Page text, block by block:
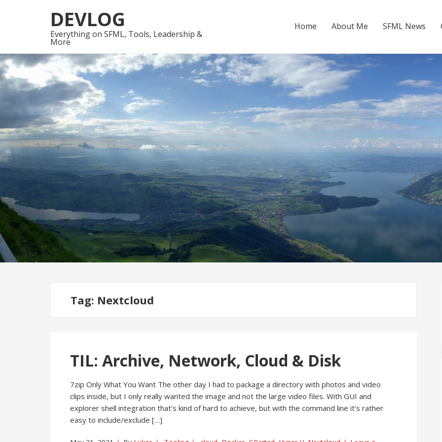
to
navigation
to
content
DEVLOG
Everything on SFML, Tools, Leadership &
More
Home About Me SFML News
Tag: Nextcloud
TIL: Archive, Network, Cloud & Disk
7zip Only What You Want The other day I had to package a directory with photos and video
clips inside, but I only really wanted the image and not the large video files. With GUI and
explorer shell integration that’s kind of hard to achieve, but with the command line it’s rather
easy to include/exclude […]